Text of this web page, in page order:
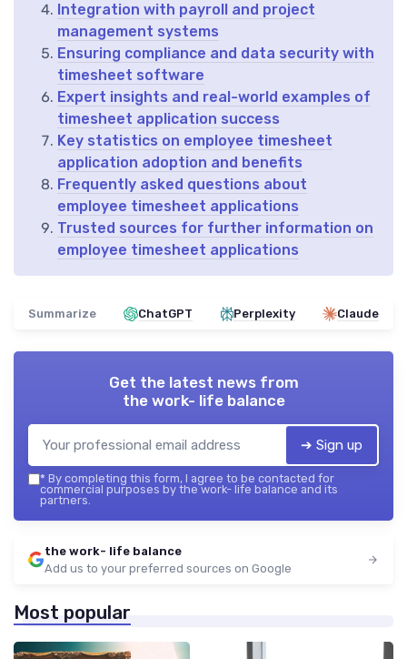
Integration with payroll and project
management systems
Ensuring compliance and data security with
timesheet software
Expert insights and real-world examples of
timesheet application success
Key statistics on employee timesheet
application adoption and benefits
Frequently asked questions about
employee timesheet applications
Trusted sources for further information on
employee timesheet applications
Summarize ChatGPT Perplexity Claude
Get the latest news from
the work- life balance
➔ Sign up
* By completing this form, I agree to be contacted for
commercial purposes by the work- life balance and its
partners.
the work- life balance
Add us to your preferred sources on Google
Most popular